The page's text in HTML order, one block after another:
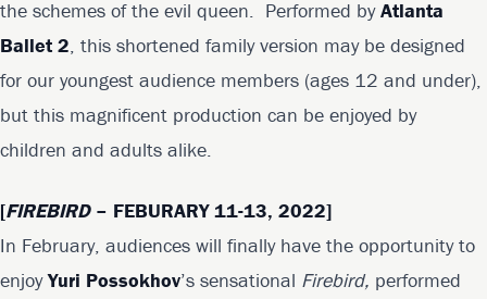
the schemes of the evil queen. Performed byAtlanta
Ballet 2, this shortened family version may be designed
for our youngest audience members (ages 12 and under),
but this magnificent production can be enjoyed by
children and adults alike.
[FIREBIRD– FEBURARY 11-13, 2022]
In February, audiences will finally have the opportunity to
enjoyYuri Possokhov’s sensational Firebird, performed